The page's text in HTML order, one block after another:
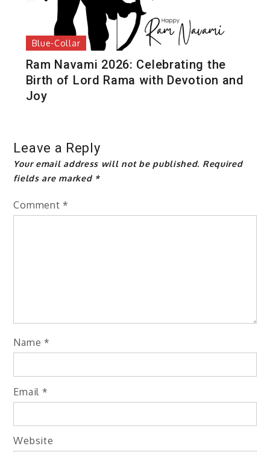
Blue-Collar
Ram Navami 2026: Celebrating the
Birth of Lord Rama with Devotion and
Joy
Leave a Reply
Your email address will not be published. Required
fields are marked *
Comment *
Name *
Email *
Website